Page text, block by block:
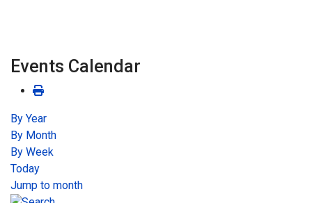
Events Calendar
By Year
By Month
By Week
Today
Jump to month